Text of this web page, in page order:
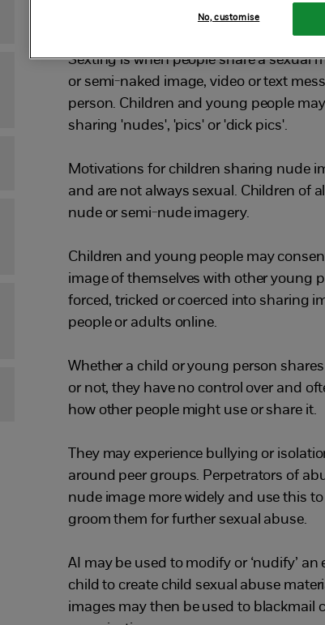
Sexting is when people share a sexual
or semi-naked image, video or text
person. Children and young people
sharing 'nudes', 'pics' or 'dick pics'.
Motivations for children sharing nude
and are not always sexual. Children of
nude or semi-nude imagery.
Children and young people may
image of themselves with other young
forced, tricked or coerced into sharing
people or adults online.
Whether a child or young person
or not, they have no control over and
how other people might use or share it.
They may experience bullying or
around peer groups. Perpetrators of
nude image more widely and use this
groom them for further sexual abuse.
AI may be used to modify or ‘nudify’
child to create child sexual abuse
images may then be used to blackmail
No, customise